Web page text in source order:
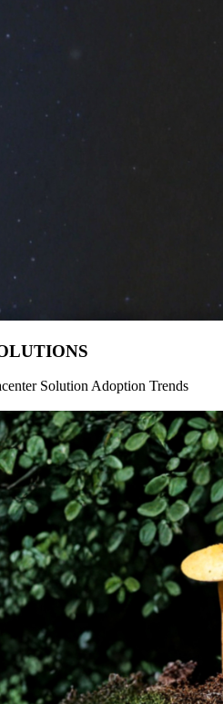
Solution Adoption Trends